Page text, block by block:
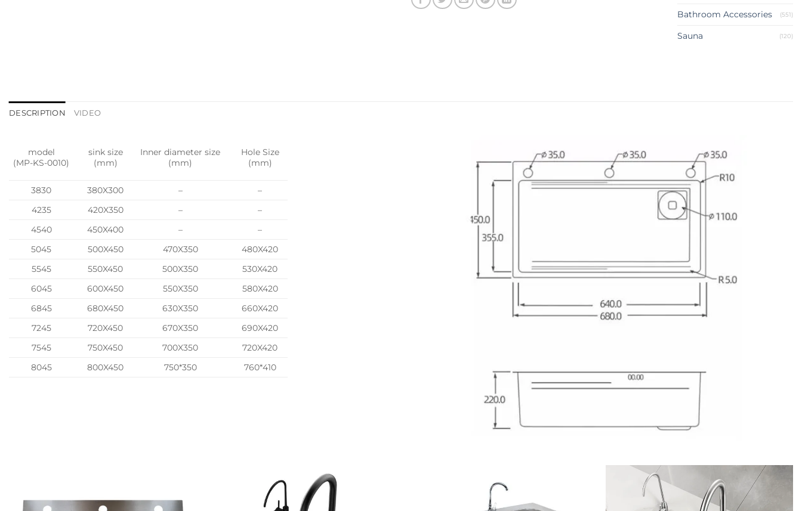
Bathroom Accessories (551)
Sauna (120)
DESCRIPTION VIDEO
model
(MP-KS-0010)
sink size
(mm)
Inner diameter size
(mm)
Hole Size
(mm)
3830 380X300 –
–
4235
420X350 –
–
4540
450X400 –
–
5045
500X450 470X350
480X420
5545
550X450 500X350
530X420
6045
600X450 550X350
580X420
6845
680X450 630X350
660X420
7245
720X450 670X350
690X420
7545
750X450 700X350
720X420
8045
800X450 750*350 760*410